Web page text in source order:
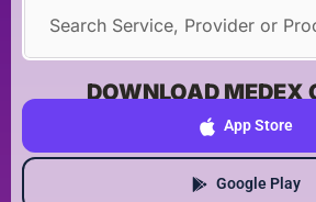
DOWNLOAD MEDEX
App Store
Google Play